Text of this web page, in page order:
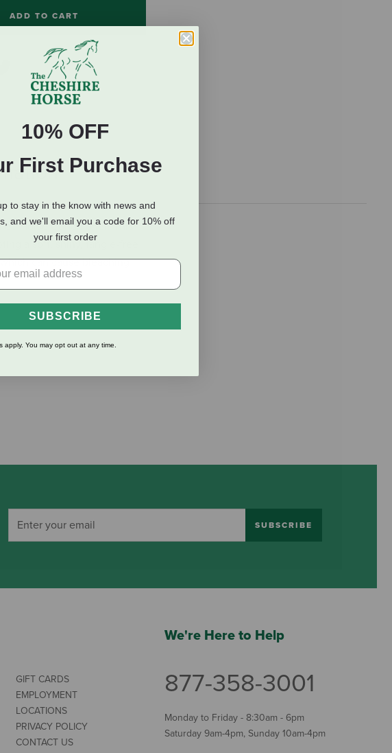
ADD TO CART
Horse Conditioner! This
a soft, shiny, tangle-free
can cause bleaching
SUBSCRIBE
GIFT CARDS
EMPLOYMENT
LOCATIONS
PRIVACY POLICY
CONTACT US
We're Here to Help
877-358-3001
Monday to Friday - 8:30am - 6pm
Saturday 9am-4pm, Sunday 10am-4pm
10% OFF
First Purchase
to stay in the know with news and
and we'll email you a code for 10% off
your first order
SUBSCRIBE
apply. You may opt out at any time.